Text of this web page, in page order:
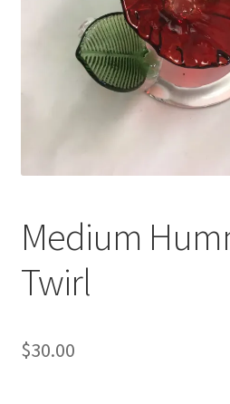
Medium
Twirl
$30.00